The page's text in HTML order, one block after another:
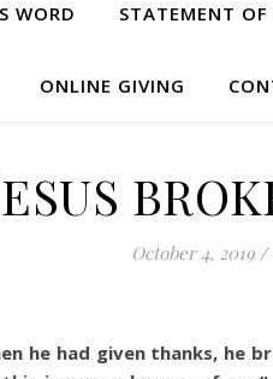
WORD STATEMENT
ONLINE GIVING
October 4, 2019 /
he had given thanks, he